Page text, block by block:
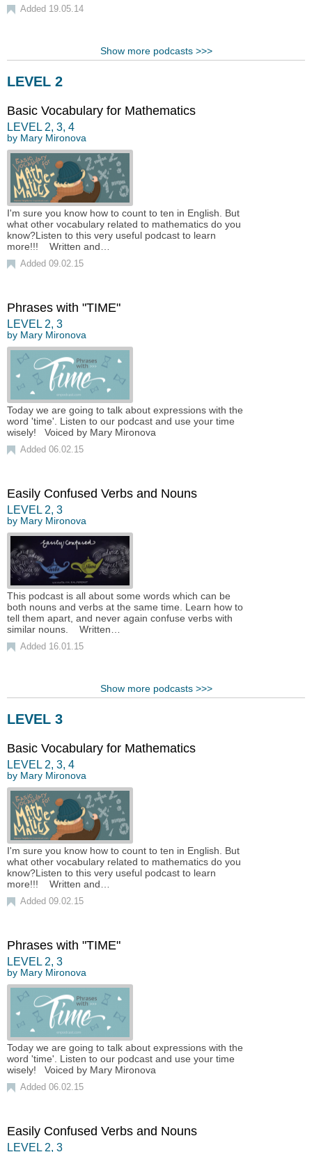
Added 19.05.14
Show more podcasts >>>
LEVEL 2
Basic Vocabulary for Mathematics
LEVEL 2, 3, 4
by Mary Mironova
I'm sure you know how to count to ten in English. But
what other vocabulary related to mathematics do you
know?Listen to this very useful podcast to learn
more!!! Written and…
Added 09.02.15
Phrases with "TIME"
LEVEL 2, 3
by Mary Mironova
Today we are going to talk about expressions with the
word 'time'. Listen to our podcast and use your time
wisely! Voiced by Mary Mironova
Added 06.02.15
Easily Confused Verbs and Nouns
LEVEL 2, 3
by Mary Mironova
This podcast is all about some words which can be
both nouns and verbs at the same time. Learn how to
tell them apart, and never again confuse verbs with
similar nouns. Written…
Added 16.01.15
Show more podcasts >>>
LEVEL 3
Basic Vocabulary for Mathematics
LEVEL 2, 3, 4
by Mary Mironova
I'm sure you know how to count to ten in English. But
what other vocabulary related to mathematics do you
know?Listen to this very useful podcast to learn
more!!! Written and…
Added 09.02.15
Phrases with "TIME"
LEVEL 2, 3
by Mary Mironova
Today we are going to talk about expressions with the
word 'time'. Listen to our podcast and use your time
wisely! Voiced by Mary Mironova
Added 06.02.15
Easily Confused Verbs and Nouns
LEVEL 2, 3